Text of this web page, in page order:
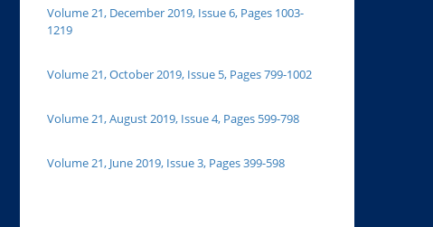
Volume 21, December 2019, Issue 6, Pages 1003-
1219
Volume 21, October 2019, Issue 5, Pages 799-1002
Volume 21, August 2019, Issue 4, Pages 599-798
Volume 21, June 2019, Issue 3, Pages 399-598